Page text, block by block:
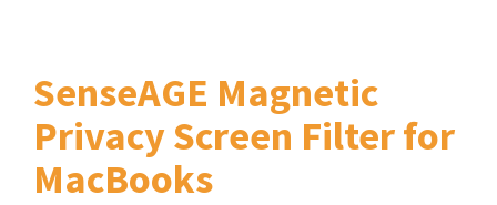
SenseAGE Magnetic
Privacy Screen Filter for
MacBooks